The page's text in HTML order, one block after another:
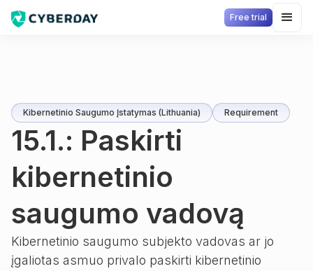
Free trial
Kibernetinio Saugumo Įstatymas (Lithuania) Requirement
15.1.: Paskirti
kibernetinio
saugumo vadovą
Kibernetinio saugumo subjekto vadovas ar jo
įgaliotas asmuo privalo paskirti kibernetinio